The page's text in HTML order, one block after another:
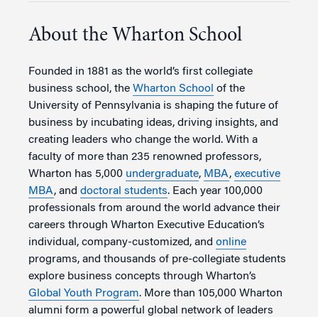
About the Wharton School
Founded in 1881 as the world’s first collegiate
business school, the Wharton School of the
University of Pennsylvania is shaping the future of
business by incubating ideas, driving insights, and
creating leaders who change the world. With a
faculty of more than 235 renowned professors,
Wharton has 5,000 undergraduate, MBA, executive
MBA, and doctoral students. Each year 100,000
professionals from around the world advance their
careers through Wharton Executive Education’s
individual, company-customized, and online
programs, and thousands of pre-collegiate students
explore business concepts through Wharton’s
Global Youth Program. More than 105,000 Wharton
alumni form a powerful global network of leaders